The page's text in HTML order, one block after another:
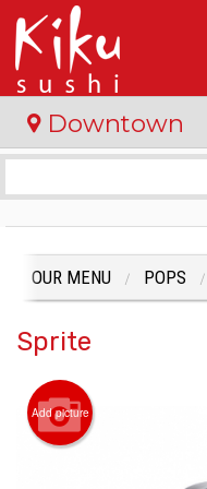
Location
Registration
Cart (0)
Downtown
OUR MENU POPS
Sprite
Add picture